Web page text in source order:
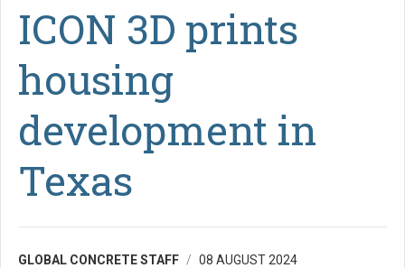
ICON 3D prints
housing
development in
Texas
GLOBAL CONCRETE STAFF 08 AUGUST 2024